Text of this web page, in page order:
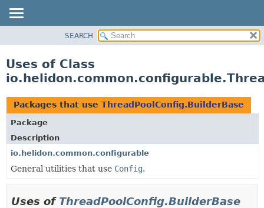
PACKAGE
USE
TREE
DEPRECATED
INDEX
HELP
SEARCH
Uses of Class
Packages that use ThreadPoolConfig.BuilderBase
Package
Description
io.helidon.common.configurable
General utilities that use Config.
Uses of ThreadPoolConfig.BuilderBase